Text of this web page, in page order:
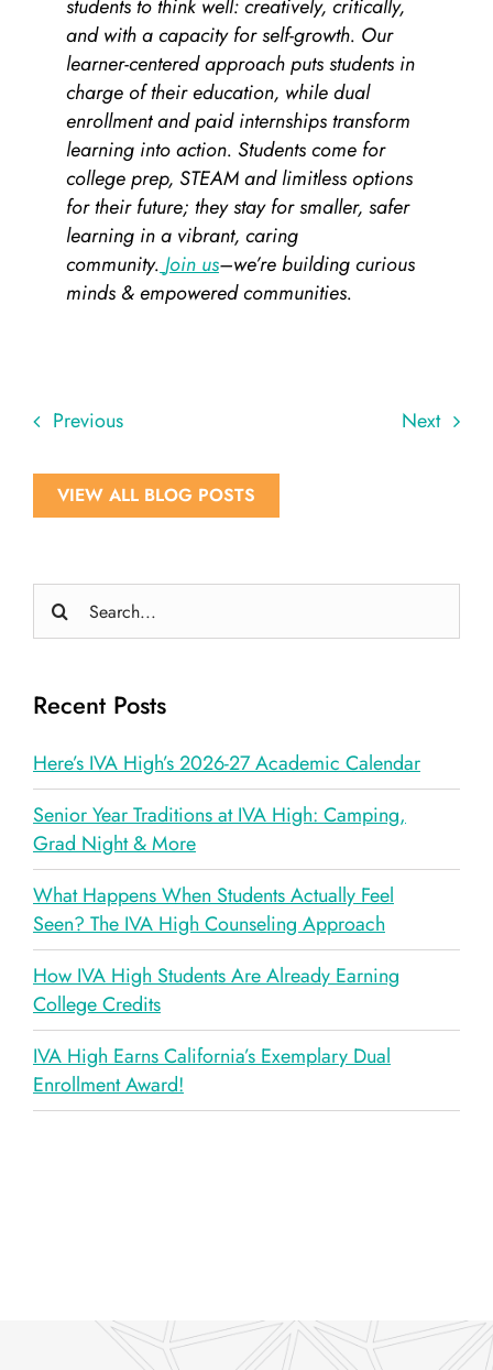
students to think well: creatively, critically,
and with a capacity for self-growth. Our
learner-centered approach puts students in
charge of their education, while dual
enrollment and paid internships transform
learning into action. Students come for
college prep, STEAM and limitless options
for their future; they stay for smaller, safer
learning in a vibrant, caring
community. Join us–we’re building curious
minds & empowered communities.
Previous Next
VIEW ALL BLOG POSTS
Search
for:
Recent Posts
Here’s IVA High’s 2026-27 Academic Calendar
Senior Year Traditions at IVA High: Camping,
Grad Night & More
What Happens When Students Actually Feel
Seen? The IVA High Counseling Approach
How IVA High Students Are Already Earning
College Credits
IVA High Earns California’s Exemplary Dual
Enrollment Award!